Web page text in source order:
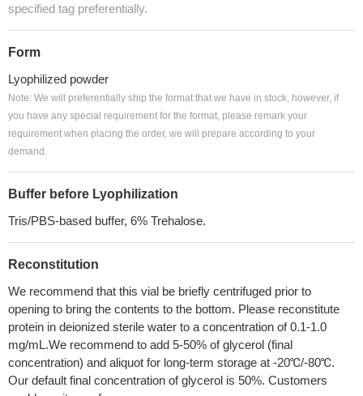
specified tag preferentially.
Form
Lyophilized powder
Note: We will preferentially ship the format that we have in stock, however, if
you have any special requirement for the format, please remark your
requirement when placing the order, we will prepare according to your
demand.
Buffer before Lyophilization
Tris/PBS-based buffer, 6% Trehalose.
Reconstitution
We recommend that this vial be briefly centrifuged prior to
opening to bring the contents to the bottom. Please reconstitute
protein in deionized sterile water to a concentration of 0.1-1.0
mg/mL.We recommend to add 5-50% of glycerol (final
concentration) and aliquot for long-term storage at -20℃/-80℃.
Our default final concentration of glycerol is 50%. Customers